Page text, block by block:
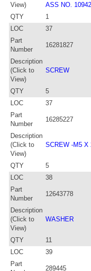
View)
ASS NO.
QTY
1
LOC
37
Part
Number
16281827
Description
(Click to
View)
SCREW
QTY
5
LOC
37
Part
Number
16285227
Description
(Click to
View)
SCREW -M5 X
QTY
5
LOC
38
Part
Number
12643778
Description
(Click to
View)
WASHER
QTY
11
LOC
39
Part
289445